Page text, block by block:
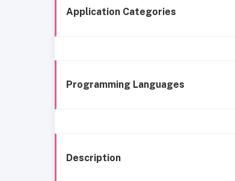
Application Categories
Programming Languages
Description